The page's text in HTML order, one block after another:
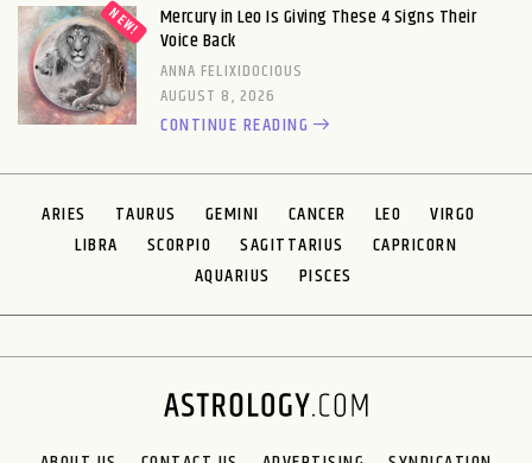
Mercury in Leo Is Giving These 4 Signs Their
Voice Back
ANNA FELIXIDOCIOUS
AUGUST 8, 2026
CONTINUE READING
ARIES TAURUS GEMINI CANCER LEO
VIRGO
LIBRA
SCORPIO SAGITTARIUS
CAPRICORN
AQUARIUS
PISCES